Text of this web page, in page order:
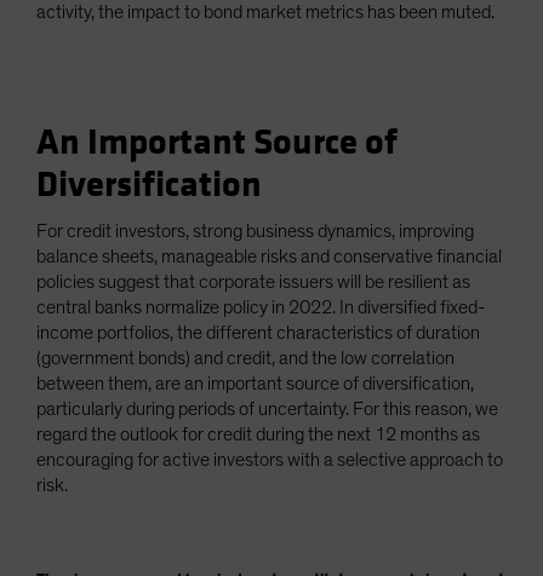
activity, the impact to bond market metrics has been muted.
An Important Source of
Diversification
For credit investors, strong business dynamics, improving
balance sheets, manageable risks and conservative financial
policies suggest that corporate issuers will be resilient as
central banks normalize policy in 2022. In diversified fixed-
income portfolios, the different characteristics of duration
(government bonds) and credit, and the low correlation
between them, are an important source of diversification,
particularly during periods of uncertainty. For this reason, we
regard the outlook for credit during the next 12 months as
encouraging for active investors with a selective approach to
risk.